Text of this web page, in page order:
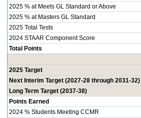
2025 % at Meets GL Standard or Above
2025 % at Masters GL Standard
2025 Total Tests
2024 STAAR Component Score
Total Points
2025 Target
Next Interim Target (2027-28 through 2031-32)
Long Term Target (2037-38)
Points Earned
2024 % Students Meeting CCMR